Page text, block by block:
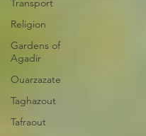
Transport
Religion
Gardens of
Agadir
Ouarzazate
Taghazout
Tafraout